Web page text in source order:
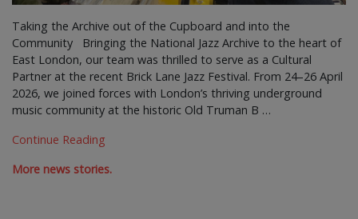
Taking the Archive out of the Cupboard and into the
Community Bringing the National Jazz Archive to the heart of
East London, our team was thrilled to serve as a Cultural
Partner at the recent Brick Lane Jazz Festival. From 24–26 April
2026, we joined forces with London’s thriving underground
music community at the historic Old Truman B …
Continue Reading
More news stories.